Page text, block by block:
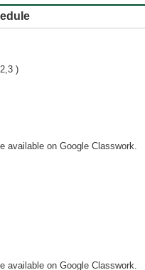
)
available on Google Classwork.
available on Google Classwork.